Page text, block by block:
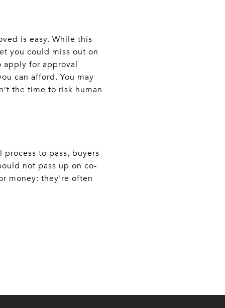
is easy. While this
you could miss out on
apply for approval
can afford. You may
the time to risk human
to pass, buyers
not pass up on co-
money: they're often